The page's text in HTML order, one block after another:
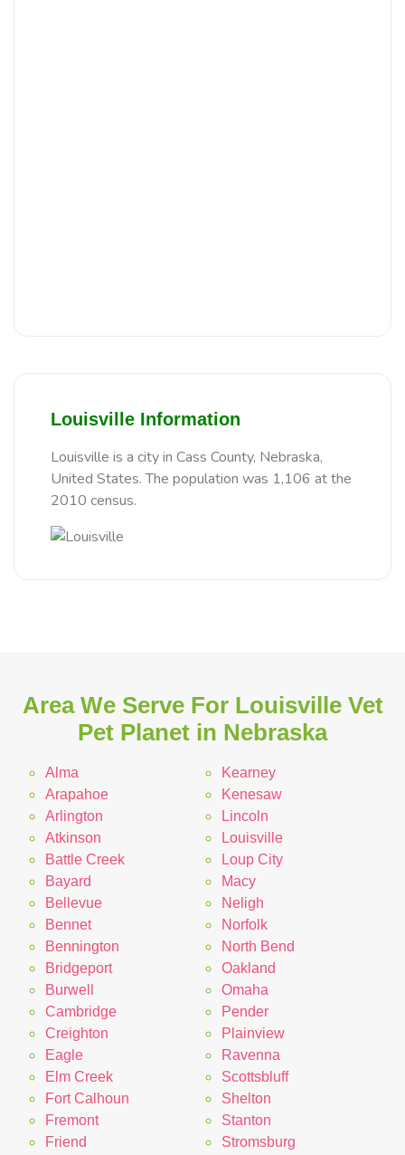
Louisville Information
Louisville is a city in Cass County, Nebraska,
United States. The population was 1,106 at the
2010 census.
Area We Serve For Louisville Vet
Pet Planet in Nebraska
Alma
Arapahoe
Arlington
Atkinson
Battle Creek
Bayard
Bellevue
Bennet
Bennington
Bridgeport
Burwell
Cambridge
Creighton
Eagle
Elm Creek
Fort Calhoun
Fremont
Friend
Kearney
Kenesaw
Lincoln
Louisville
Loup City
Macy
Neligh
Norfolk
North Bend
Oakland
Omaha
Pender
Plainview
Ravenna
Scottsbluff
Shelton
Stanton
Stromsburg